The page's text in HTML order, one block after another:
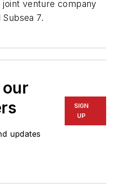
joint venture company
7.
updates
SIGN
UP